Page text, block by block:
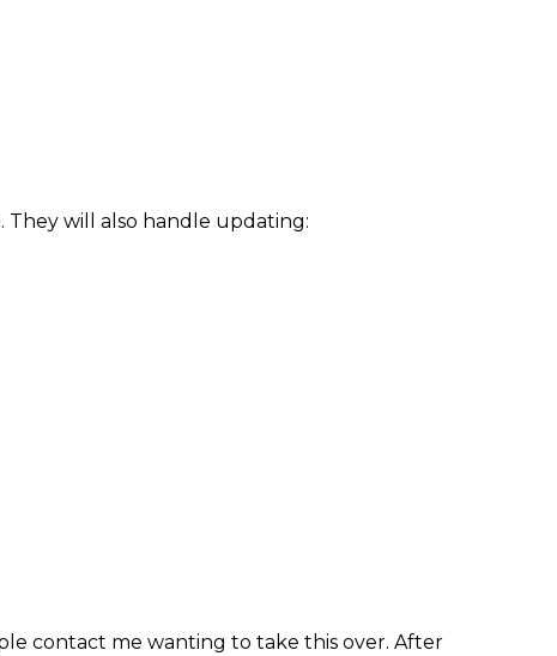
They will also handle updating:
contact me wanting to take this over. After